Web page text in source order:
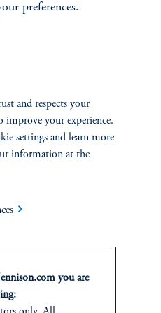
and Professional Investors only.
Prudential Financial, Inc. (“PFI”)
adviser does not imply a certain
LLC has not been licensed or
preferences.
and respects your
improve your experience.
settings and learn more
information at the
you are